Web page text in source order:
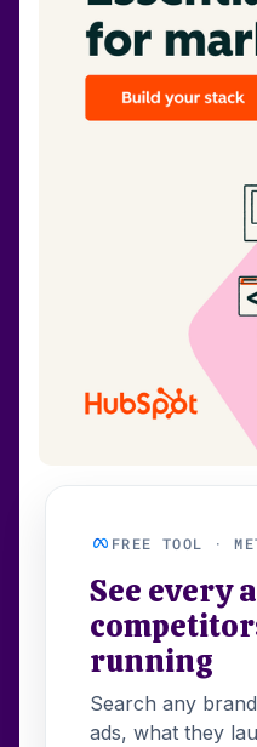
FREE TOOL ·
See every
running
Search any
ads, what they